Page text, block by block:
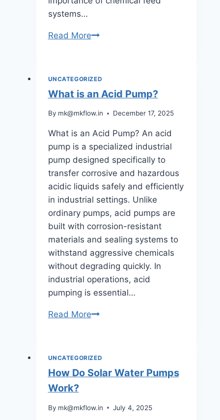
systems…
Read MoreChemical
Functions,
Applications,
and
Technology
Explained
UNCATEGORIZED
What is an Acid Pump?
By mk@mkflow.in December 17, 2025
What is an Acid Pump? An acid
pump is a specialized industrial
pump designed specifically to
transfer corrosive and hazardous
acidic liquids safely and efficiently
in industrial settings. Unlike
ordinary pumps, acid pumps are
built with corrosion-resistant
materials and sealing systems to
withstand aggressive chemicals
without degrading quickly. In
industrial operations, acid
pumping is essential…
Read MoreWhat
Acid
Pump?
UNCATEGORIZED
How Do Solar Water Pumps
Work?
By mk@mkflow.in July 4, 2025